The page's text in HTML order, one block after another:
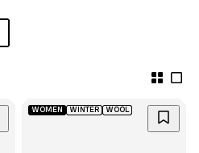
WOMEN WINTER WOOL